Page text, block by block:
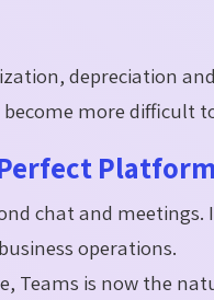
depreciation
more difficult
chat and
operations.
Teams is now the